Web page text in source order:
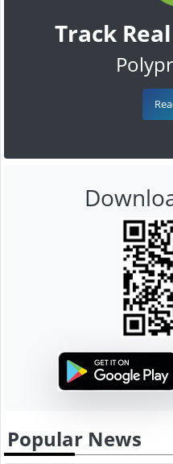
Track
Popular News